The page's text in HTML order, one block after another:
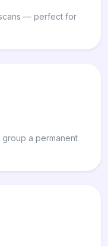
— perfect for
a permanent